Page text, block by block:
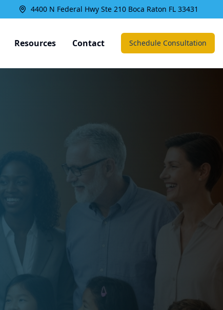
4400 N Federal Hwy Ste 210 Boca Raton FL 33431
Resources Contact Schedule Consultation